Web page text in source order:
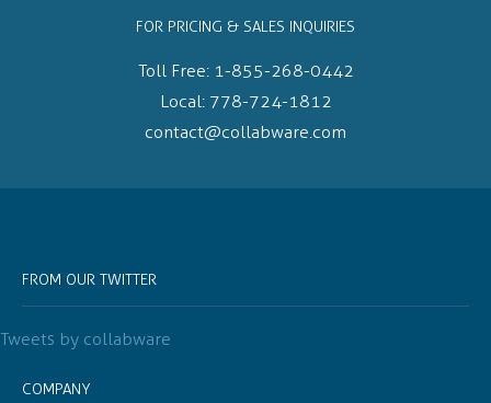
FOR PRICING & SALES INQUIRIES
Toll Free: 1-855-268-0442
Local: 778-724-1812
contact@collabware.com
FROM OUR TWITTER
Tweets by collabware
COMPANY